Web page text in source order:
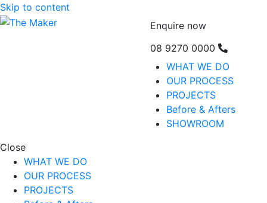
Skip to content
Enquire now
08 9270 0000
WHAT WE DO
OUR PROCESS
PROJECTS
Before & Afters
SHOWROOM
Close
WHAT WE DO
OUR PROCESS
PROJECTS